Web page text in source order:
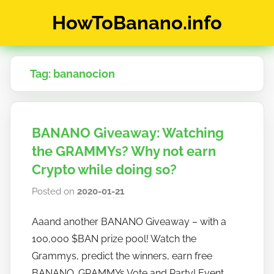
HowToBanano.info
&
How-
To's
about
cryptocurrency
$BANANO
Tag: bananocion
BANANO Giveaway: Watching
the GRAMMYs? Why not earn
Crypto while doing so?
Posted on2020-01-21
h
o
w
t
Aaand another BANANO Giveaway – with a
100,000 $BAN prize pool! Watch the
Grammys, predict the winners, earn free